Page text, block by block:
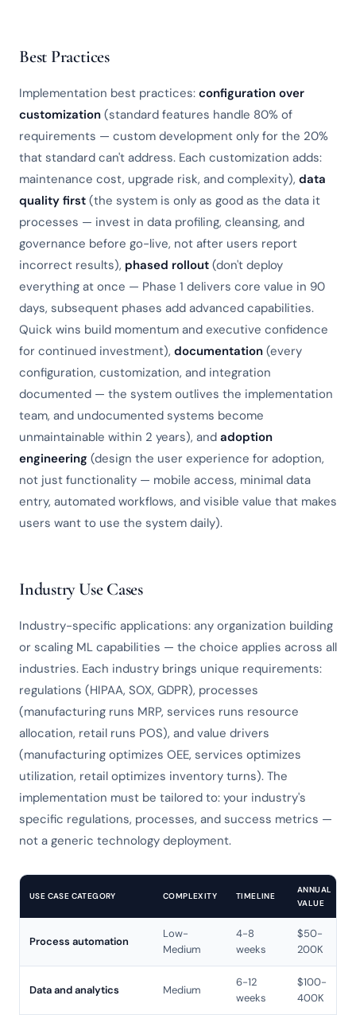
Best Practices
Implementation best practices: configuration over
customization (standard features handle 80% of
requirements — custom development only for the 20%
that standard can't address. Each customization adds:
maintenance cost, upgrade risk, and complexity), data
quality first (the system is only as good as the data it
processes — invest in data profiling, cleansing, and
governance before go-live, not after users report
incorrect results), phased rollout (don't deploy
everything at once — Phase 1 delivers core value in 90
days, subsequent phases add advanced capabilities.
Quick wins build momentum and executive confidence
for continued investment), documentation (every
configuration, customization, and integration
documented — the system outlives the implementation
team, and undocumented systems become
unmaintainable within 2 years), and adoption
engineering (design the user experience for adoption,
not just functionality — mobile access, minimal data
entry, automated workflows, and visible value that makes
users want to use the system daily).
Industry Use Cases
Industry-specific applications: any organization building
or scaling ML capabilities — the choice applies across all
industries. Each industry brings unique requirements:
regulations (HIPAA, SOX, GDPR), processes
(manufacturing runs MRP, services runs resource
allocation, retail runs POS), and value drivers
(manufacturing optimizes OEE, services optimizes
utilization, retail optimizes inventory turns). The
implementation must be tailored to: your industry's
specific regulations, processes, and success metrics —
not a generic technology deployment.
USE CASE CATEGORY COMPLEXITY TIMELINE
ANNUAL
VALUE
Process automation
Low-
Medium
4-8
weeks
$50-
200K
Data and analytics Medium
6-12
weeks
$100-
400K